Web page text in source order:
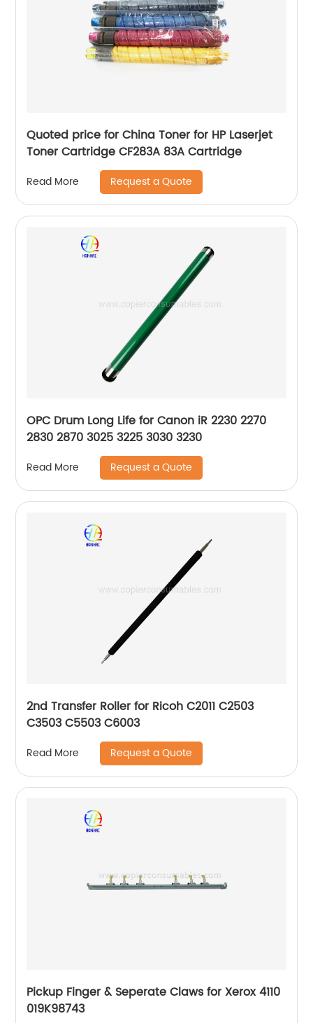
Quoted price for China Toner for HP Laserjet
Toner Cartridge CF283A 83A Cartridge
Read More Request a Quote
OPC Drum Long Life for Canon iR 2230 2270
2830 2870 3025 3225 3030 3230
Read More Request a Quote
2nd Transfer Roller for Ricoh C2011 C2503
C3503 C5503 C6003
Read More Request a Quote
Pickup Finger & Seperate Claws for Xerox 4110
019K98743